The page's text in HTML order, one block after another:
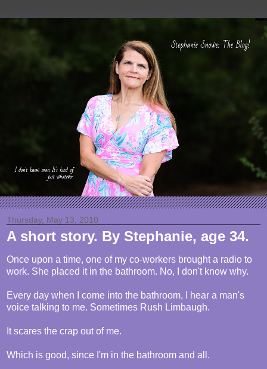
Thursday, May 13, 2010
A short story. By Stephanie, age 34.
Once upon a time, one of my co-workers brought a radio to
work. She placed it in the bathroom. No, I don't know why.
Every day when I come into the bathroom, I hear a man's
voice talking to me. Sometimes Rush Limbaugh.
It scares the crap out of me.
Which is good, since I'm in the bathroom and all.